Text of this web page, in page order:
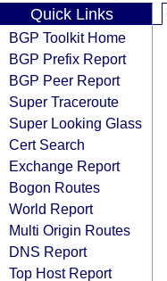
Quick Links
BGP Toolkit Home
BGP Prefix Report
BGP Peer Report
Super Traceroute
Super Looking Glass
Cert Search
Exchange Report
Bogon Routes
World Report
Multi Origin Routes
DNS Report
Top Host Report